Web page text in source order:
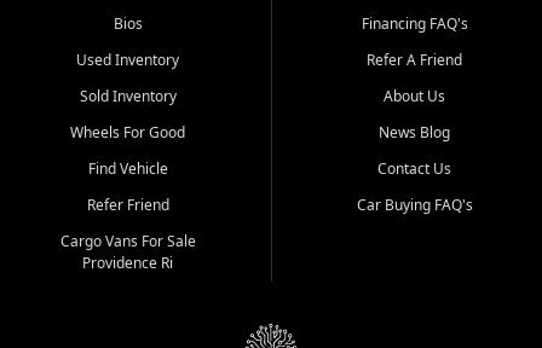
Bios
Used Inventory
Sold Inventory
Wheels For Good
Find Vehicle
Refer Friend
Cargo Vans For Sale
Providence Ri
Financing FAQ's
Refer A Friend
About Us
News Blog
Contact Us
Car Buying FAQ's